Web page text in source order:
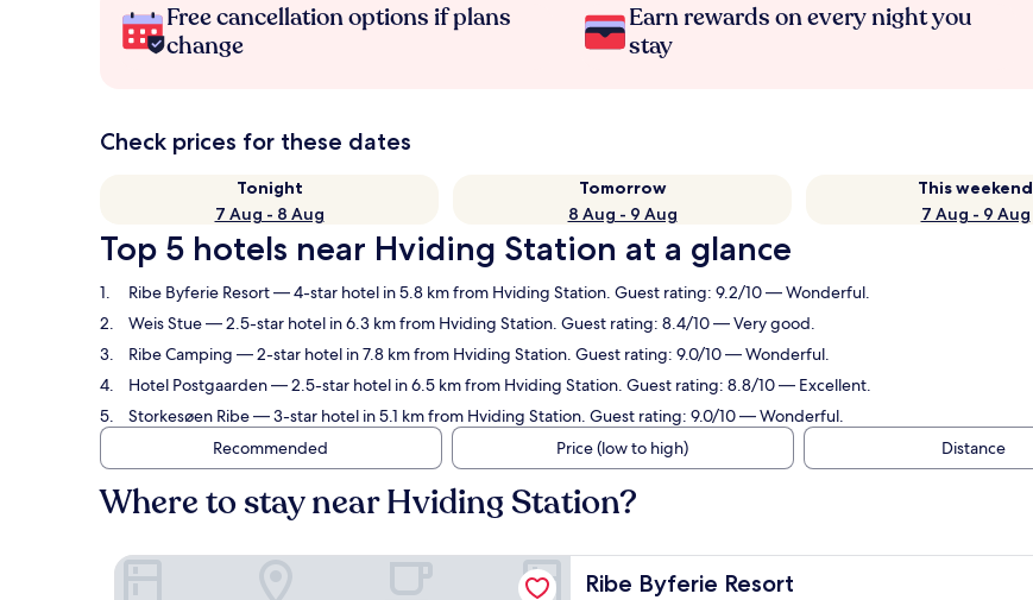
Free cancellation options if plans
change
Earn rewards on every night you
stay
Check prices for these dates
Tonight
7 Aug - 8 Aug
Tomorrow
8 Aug - 9 Aug
This weekend
7 Aug - 9 Aug
Top 5 hotels near Hviding Station at a glance
Ribe Byferie Resort— 4-star hotel in 5.8 km from Hviding Station. Guest rating: 9.2/10 — Wonderful.
Weis Stue— 2.5-star hotel in 6.3 km from Hviding Station. Guest rating: 8.4/10 — Very good.
Ribe Camping — 2-star hotel in 7.8 km from Hviding Station. Guest rating: 9.0/10 — Wonderful.
Hotel Postgaarden— 2.5-star hotel in 6.5 km from Hviding Station. Guest rating: 8.8/10 — Excellent.
Storkesøen Ribe— 3-star hotel in 5.1 km from Hviding Station. Guest rating: 9.0/10 — Wonderful.
Recommended
Price (low to high) Distance
Where to stay near Hviding Station?
Ribe Byferie Resort
Ribe Byferie Resort
Ribe Byferie Resort